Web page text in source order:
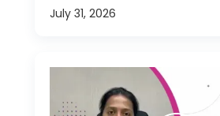
July 31, 2026